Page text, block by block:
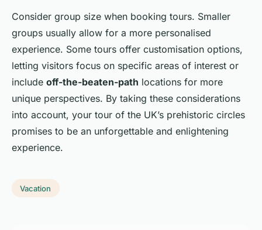
Consider group size when booking tours. Smaller
groups usually allow for a more personalised
experience. Some tours offer customisation options,
letting visitors focus on specific areas of interest or
include off-the-beaten-path locations for more
unique perspectives. By taking these considerations
into account, your tour of the UK’s prehistoric circles
promises to be an unforgettable and enlightening
experience.
Vacation